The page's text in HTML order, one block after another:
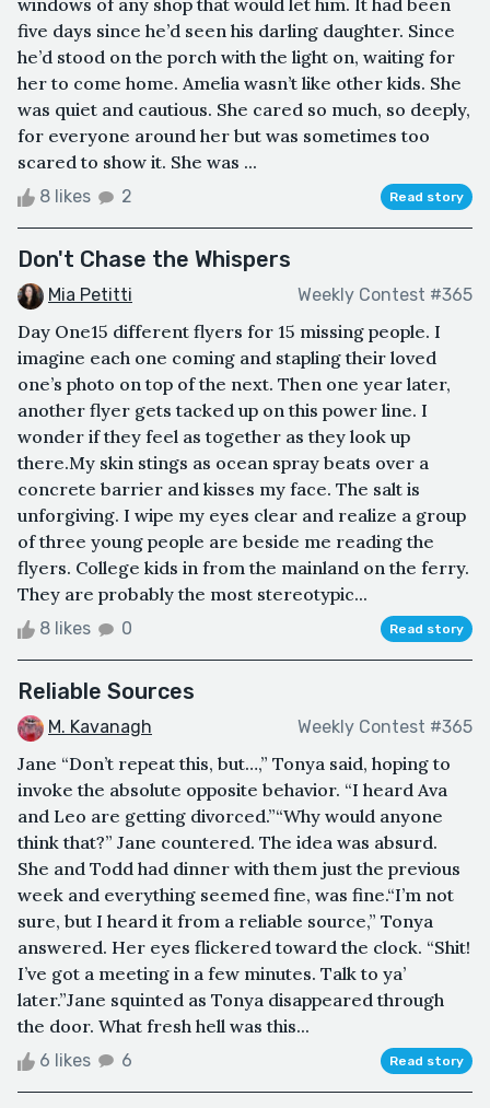
five days since he’d seen his darling daughter. Since
he’d stood on the porch with the light on, waiting for
her to come home. Amelia wasn’t like other kids. She
was quiet and cautious. She cared so much, so deeply,
for everyone around her but was sometimes too
scared to show it. She was ...
8 likes 2 Read story
Don't Chase the Whispers
Mia Petitti Weekly Contest #365
Day One15 different flyers for 15 missing people. I
imagine each one coming and stapling their loved
one’s photo on top of the next. Then one year later,
another flyer gets tacked up on this power line. I
wonder if they feel as together as they look up
there.My skin stings as ocean spray beats over a
concrete barrier and kisses my face. The salt is
unforgiving. I wipe my eyes clear and realize a group
of three young people are beside me reading the
flyers. College kids in from the mainland on the ferry.
They are probably the most stereotypic...
8 likes 0 Read story
Reliable Sources
M. Kavanagh Weekly Contest #365
Jane “Don’t repeat this, but…,” Tonya said, hoping to
invoke the absolute opposite behavior. “I heard Ava
and Leo are getting divorced.”“Why would anyone
think that?” Jane countered. The idea was absurd.
She and Todd had dinner with them just the previous
week and everything seemed fine, was fine.“I’m not
sure, but I heard it from a reliable source,” Tonya
answered. Her eyes flickered toward the clock. “Shit!
I’ve got a meeting in a few minutes. Talk to ya’
later.”Jane squinted as Tonya disappeared through
the door. What fresh hell was this...
6 likes 6 Read story